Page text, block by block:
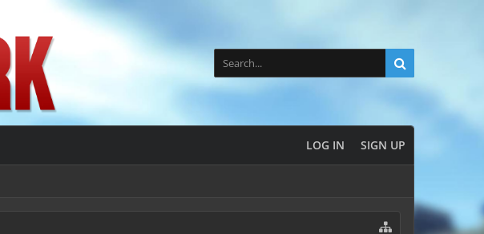
LOG IN SIGN UP